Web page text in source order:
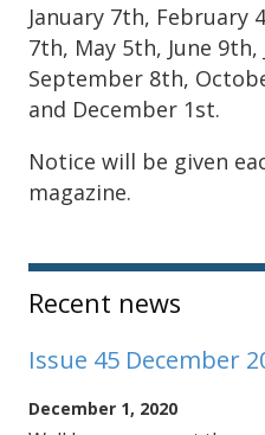
January 7th, February
7th, May 5th, June
September 8th,
and December 1st.
Notice will be given
magazine.
Sidebar
Recent news
Issue 45 December
December 1, 2020